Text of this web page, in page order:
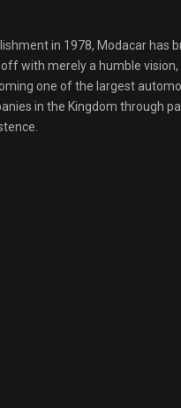
in 1978, Modacar has
with merely a humble
one of the largest
in the Kingdom through